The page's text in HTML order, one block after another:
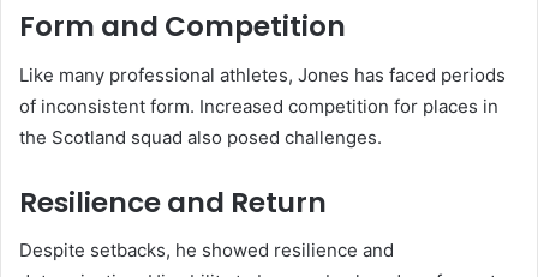
Form and Competition
Like many professional athletes, Jones has faced periods
of inconsistent form. Increased competition for places in
the Scotland squad also posed challenges.
Resilience and Return
Despite setbacks, he showed resilience and